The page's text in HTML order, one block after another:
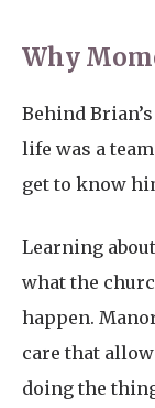
Why
Behind
life was a
get to know
Learning
what the
happen.
care that
doing the